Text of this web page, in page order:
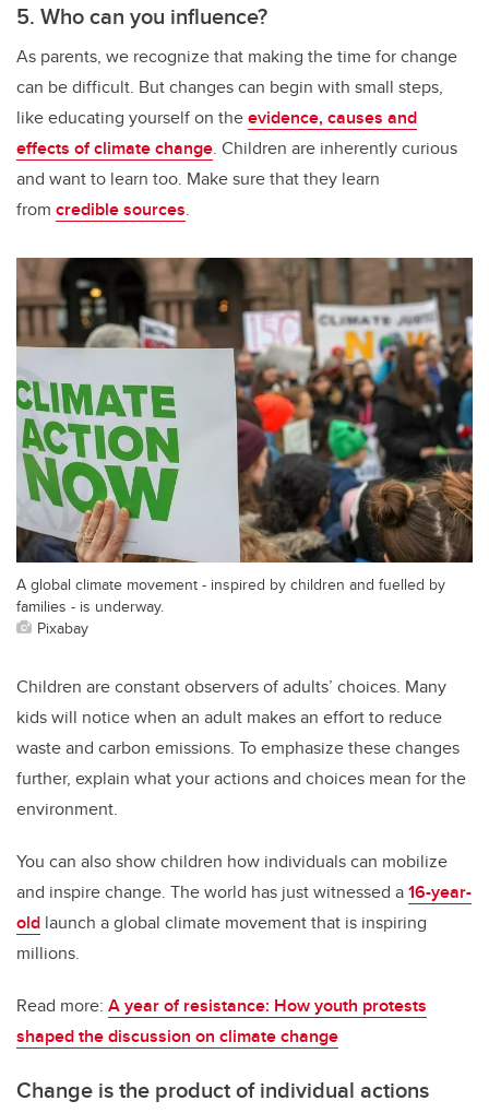
5. Who can you influence?
As parents, we recognize that making the time for change
can be difficult. But changes can begin with small steps,
like educating yourself on theevidence, causes and
effects of climate change. Children are inherently curious
and want to learn too. Make sure that they learn
from credible sources.
A global climate movement - inspired by children and fuelled by
families - is underway.
Pixabay
Children are constant observers of adults’ choices. Many
kids will notice when an adult makes an effort to reduce
waste and carbon emissions. To emphasize these changes
further, explain what your actions and choices mean for the
environment.
You can also show children how individuals can mobilize
and inspire change. The world has just witnessed a16-year-
old launch a global climate movement that is inspiring
millions.
Read more: A year of resistance: How youth protests
shaped the discussion on climate change
Change is the product of individual actions